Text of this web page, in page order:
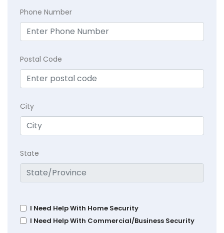
Phone Number
Postal Code
City
State
I Need Help With Home Security
I Need Help With Commercial/Business Security